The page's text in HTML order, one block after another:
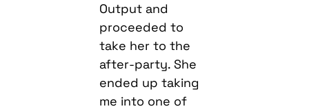
Output and
proceeded to
take her to the
after-party. She
ended up taking
me into one of